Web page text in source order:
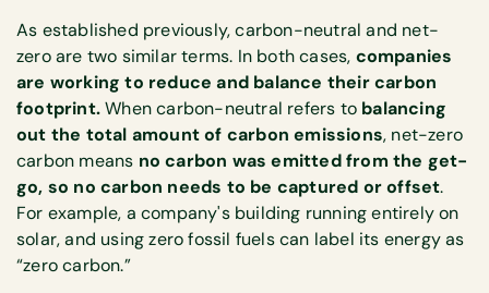
As established previously, carbon-neutral and net-
zero are two similar terms. In both cases, companies
are working to reduce and balance their carbon
footprint.When carbon-neutral refers to balancing
out the total amount of carbon emissions, net-zero
carbon means no carbon was emitted from the get-
go, so no carbon needs to be captured or offset.
For example, a company's building running entirely on
solar, and using zero fossil fuels can label its energy as
“zero carbon.”